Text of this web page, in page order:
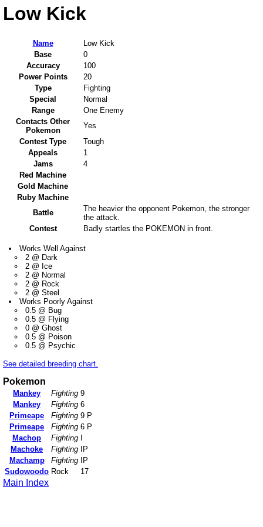
Low Kick
Name
Low Kick
Base
0
Accuracy
100
Power Points
20
Type
Fighting
Special
Normal
Range
One Enemy
Contacts Other
Pokemon
Yes
Contest Type
Tough
Appeals
1
Jams
4
Red Machine
Gold Machine
Ruby Machine
Battle
The heavier the opponent Pokemon, the stronger
the attack.
Contest
Badly startles the POKEMON in front.
Works Well Against
2 @ Dark
2 @ Ice
2 @ Normal
2 @ Rock
2 @ Steel
Works Poorly Against
0.5 @ Bug
0.5 @ Flying
0 @ Ghost
0.5 @ Poison
0.5 @ Psychic
See detailed breeding chart.
Pokemon
Mankey Fighting 9
Mankey
Fighting 6
Primeape
Fighting 9 P
Primeape
Fighting 6 P
Machop
Fighting
Machoke
Fighting
IP
Machamp
Fighting
IP
Sudowoodo Rock 17
Main Index